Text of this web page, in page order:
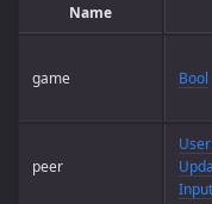
Name
game Bool
peer